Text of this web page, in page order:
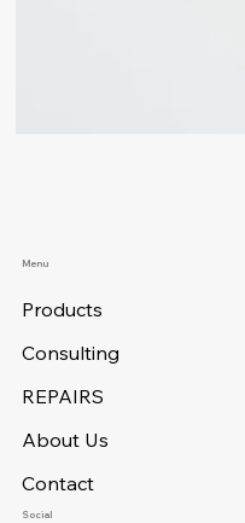
Menu
Products
Consulting
REPAIRS
About Us
Contact
Social